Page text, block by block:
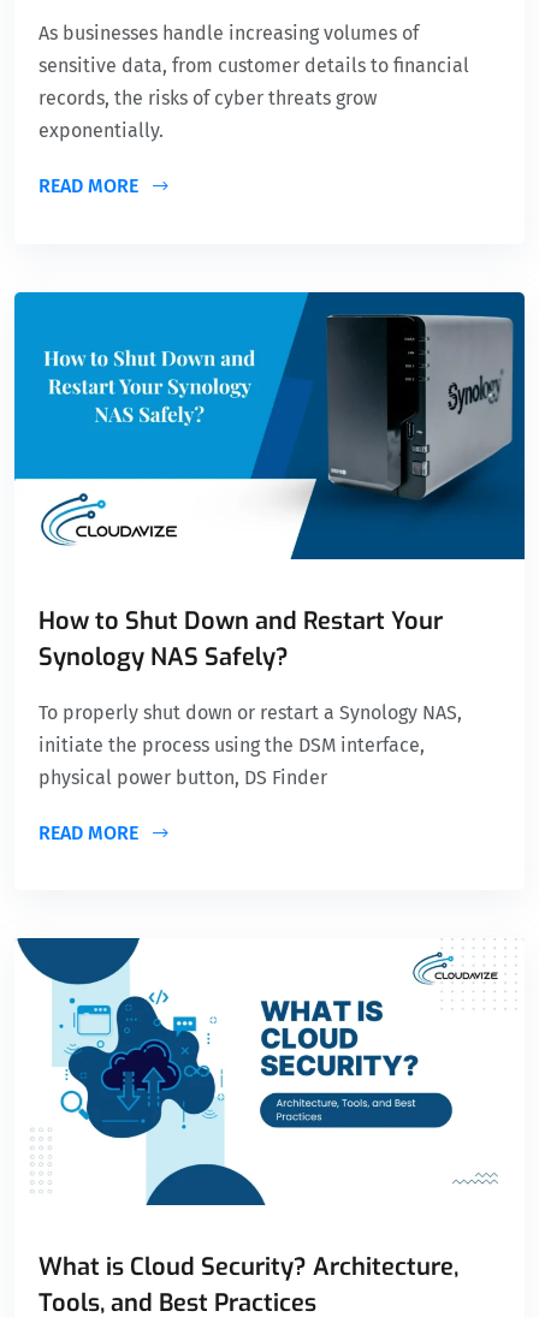
As businesses handle increasing volumes of
sensitive data, from customer details to financial
records, the risks of cyber threats grow
exponentially.
READ MORE
How to Shut Down and Restart Your
Synology NAS Safely?
To properly shut down or restart a Synology NAS,
initiate the process using the DSM interface,
physical power button, DS Finder
READ MORE
What is Cloud Security? Architecture,
Tools, and Best Practices